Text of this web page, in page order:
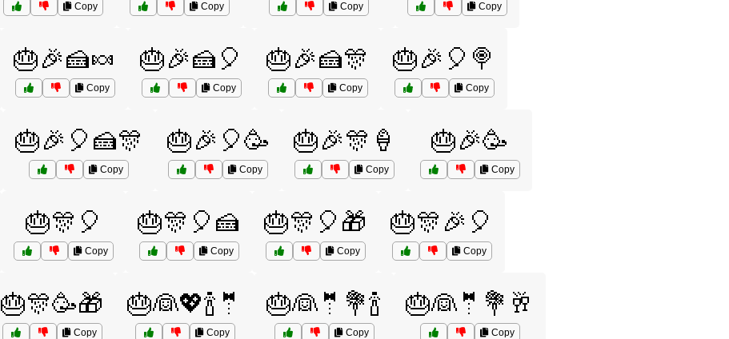
Copy Copy Copy Copy
🎂🎉🍰🍬
Copy
🎂🎉🍰🎈
Copy
🎂🎉🍰🎊
Copy
🎂🎉🎈🍭
Copy
🎂🎉🎈🍰🎊
Copy
🎂🎉🎈🥳
Copy
🎂🎉🎊🍦
Copy
🎂🎉🥳
Copy
🎂🎊🎈
Copy
🎂🎊🎈🍰
Copy
🎂🎊🎈🎁
Copy
🎂🎊🎉🎈
Copy
🎂🎊🥳🎁
Copy
🎂👰💖🍾🤵
Copy
🎂👰🤵💐🍾
Copy
🎂👰🤵💐🥂
Copy